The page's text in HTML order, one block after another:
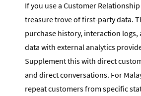
If you use a Customer Relationship
treasure trove of first-party data.
purchase history, interaction
data with external analytics
Supplement this with direct
and direct conversations. For
repeat customers from specific